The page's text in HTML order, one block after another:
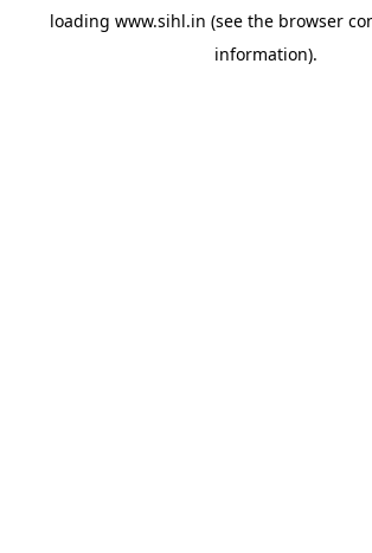
loading www.sihl.in (see the browser
information).